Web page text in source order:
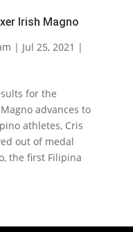
Irish Magno
| Jul 25, 2021 |
for the
advances to
athletes, Cris
out of medal
the first Filipina